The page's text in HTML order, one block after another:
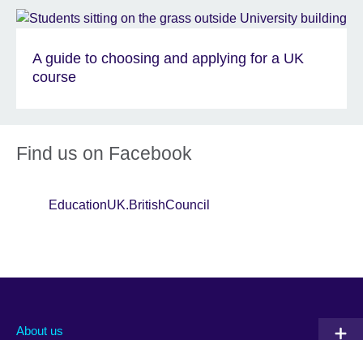
A guide to choosing and applying for a UK
course
Find us on Facebook
EducationUK.BritishCouncil
About us